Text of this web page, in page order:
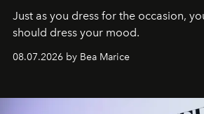
Just as you dress for the occasion,
should dress your mood.
08.07.2026 by Bea Marice